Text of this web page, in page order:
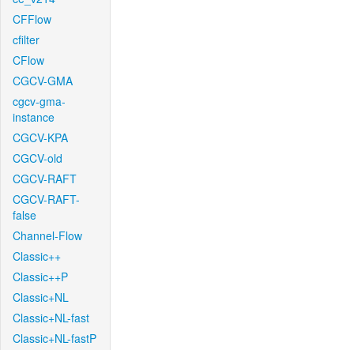
CFFlow
cfilter
CFlow
CGCV-GMA
cgcv-gma-
instance
CGCV-KPA
CGCV-old
CGCV-RAFT
CGCV-RAFT-
false
Channel-Flow
Classic++
Classic++P
Classic+NL
Classic+NL-fast
Classic+NL-fastP